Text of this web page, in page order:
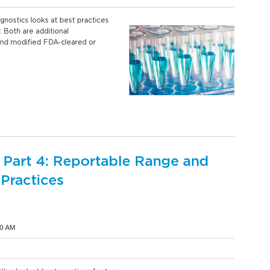
looks at best practices
Both are additional
modified FDA-cleared or
4: Reportable Range and
AM